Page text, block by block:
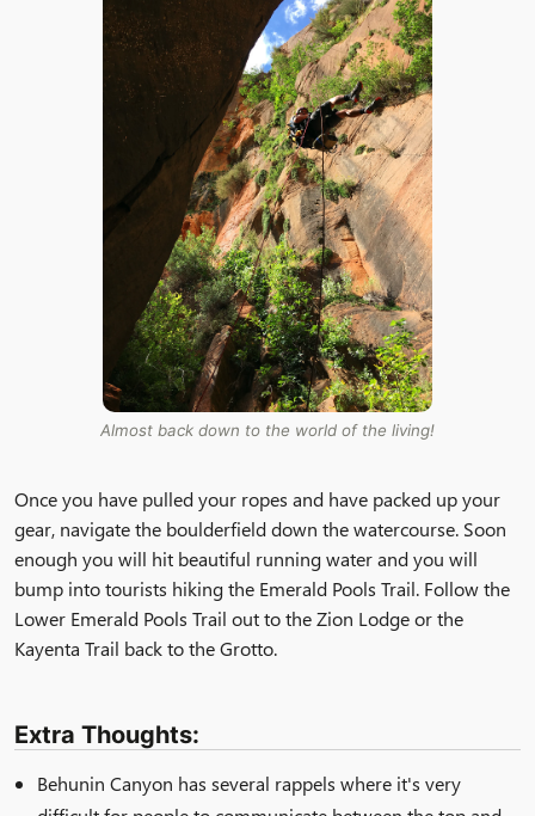
Almost back down to the world of the living!
Once you have pulled your ropes and have packed up your
gear, navigate the boulderfield down the watercourse. Soon
enough you will hit beautiful running water and you will
bump into tourists hiking the Emerald Pools Trail. Follow the
Lower Emerald Pools Trail out to the Zion Lodge or the
Kayenta Trail back to the Grotto.
Extra Thoughts:
Behunin Canyon has several rappels where it's very